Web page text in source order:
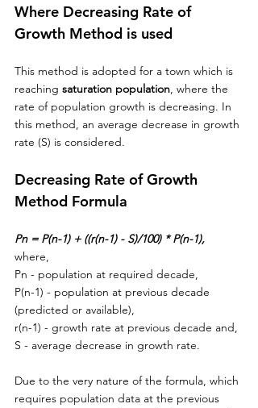
Where Decreasing Rate of
Growth Method is used
This method is adopted for a town which is
reaching saturation population, where the
rate of population growth is decreasing. In
this method, an average decrease in growth
rate (S) is considered.
Decreasing Rate of Growth
Method Formula
Pn = P(n-1) + ((r(n-1) - S)/100) * P(n-1),
where,
Pn - population at required decade,
P(n-1) - population at previous decade
(predicted or available),
r(n-1) - growth rate at previous decade and,
S - average decrease in growth rate.
Due to the very nature of the formula, which
requires population data at the previous